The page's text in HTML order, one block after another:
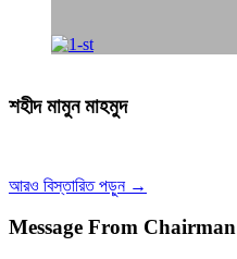
শহীদ মামুন মাহমুদ
আরও বিস্তারিত পড়ুন →
Message From Chairman